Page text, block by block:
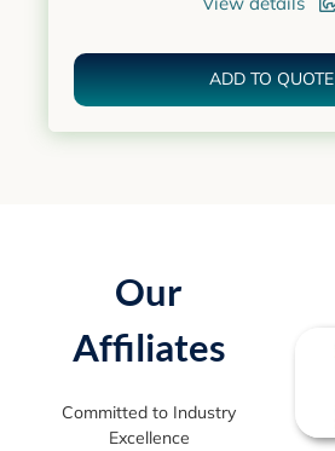
ADD TO QUOTE
Our
Affiliates
Committed to Industry
Excellence